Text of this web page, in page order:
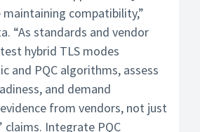
compatibility,”
“As standards and vendor
hybrid TLS modes
and PQC algorithms, assess
and demand
from vendors, not just
claims. Integrate PQC